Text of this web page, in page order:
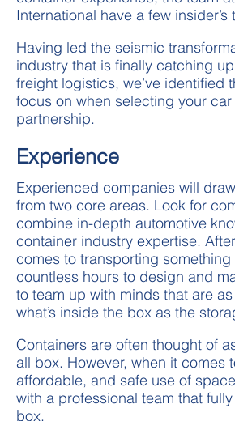
International have a few insider’s
Having led the seismic
industry that is finally catching
freight logistics, we’ve identified
focus on when selecting your
partnership.
Experience
Experienced companies will
from two core areas. Look for
combine in-depth automotive
container industry expertise.
comes to transporting something
countless hours to design and
to team up with minds that are
what’s inside the box as the
Containers are often thought of
all box. However, when it comes
affordable, and safe use of
with a professional team that
box.